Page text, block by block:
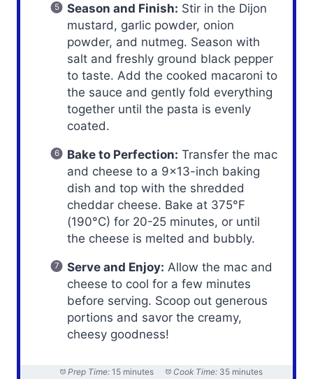
Season and Finish: Stir in the Dijon
mustard, garlic powder, onion
powder, and nutmeg. Season with
salt and freshly ground black pepper
to taste. Add the cooked macaroni to
the sauce and gently fold everything
together until the pasta is evenly
coated.
Bake to Perfection: Transfer the mac
and cheese to a 9×13-inch baking
dish and top with the shredded
cheddar cheese. Bake at 375°F
(190°C) for 20-25 minutes, or until
the cheese is melted and bubbly.
Serve and Enjoy: Allow the mac and
cheese to cool for a few minutes
before serving. Scoop out generous
portions and savor the creamy,
cheesy goodness!
Prep Time: 15 minutes Cook Time: 35 minutes